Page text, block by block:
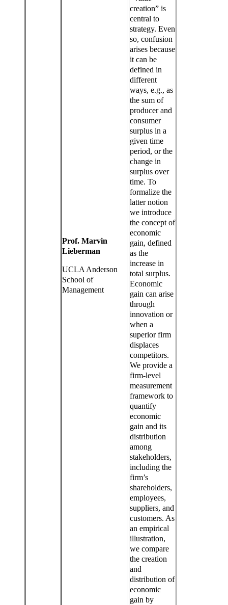
Prof. Marvin
Lieberman
UCLA Anderson
School of
Management
creation” is
central to
strategy. Even
so, confusion
arises because
it can be
defined in
different
ways, e.g., as
the sum of
producer and
consumer
surplus in a
given time
period, or the
change in
surplus over
time. To
formalize the
latter notion
we introduce
the concept of
economic
gain, defined
as the
increase in
total surplus.
Economic
gain can arise
through
innovation or
when a
superior firm
displaces
competitors.
We provide a
firm-level
measurement
framework to
quantify
economic
gain and its
distribution
among
stakeholders,
including the
firm’s
shareholders,
employees,
suppliers, and
customers. As
an empirical
illustration,
we compare
the creation
and
distribution of
economic
gain by